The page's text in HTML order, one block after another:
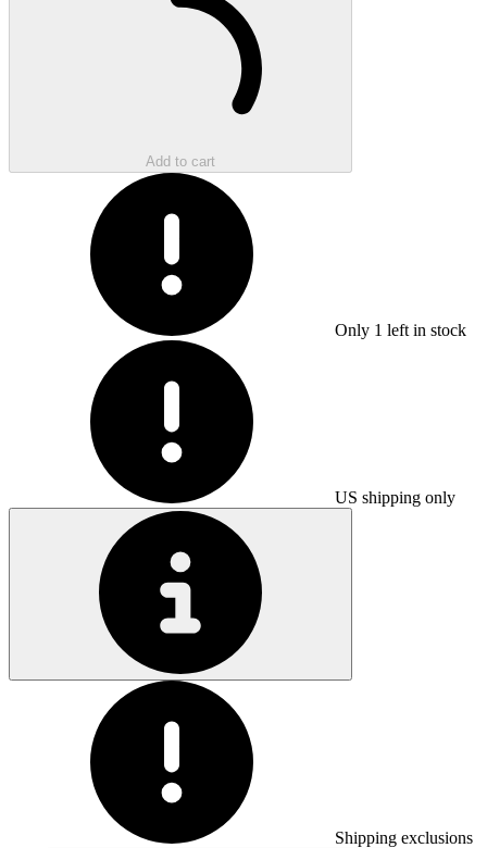
Add to cart
Only 1 left in stock
US shipping only
Shipping exclusions